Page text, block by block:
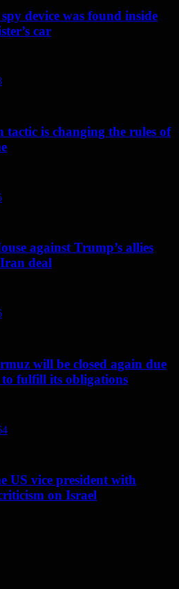
device was found inside
car
tactic is changing the rules of
against Trump’s allies
deal
will be closed again due
to fulfill its obligations
US vice president with
on Israel